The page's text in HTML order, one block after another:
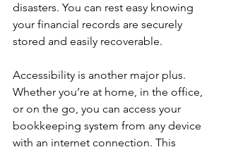
disasters. You can rest easy knowing
your financial records are securely
stored and easily recoverable.
Accessibility is another major plus.
Whether you’re at home, in the office,
or on the go, you can access your
bookkeeping system from any device
with an internet connection. This